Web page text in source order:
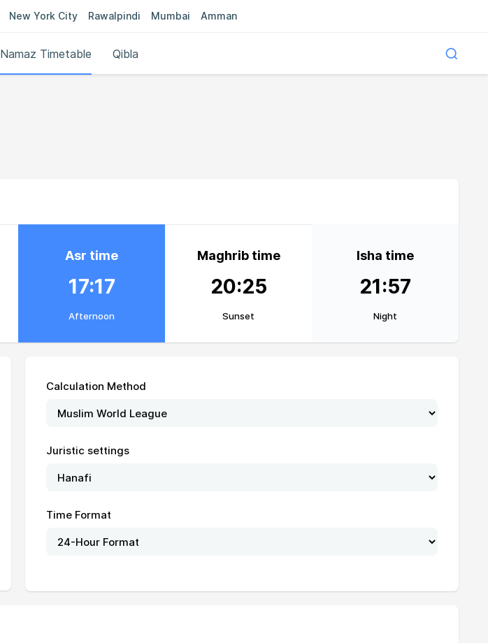
New York City Rawalpindi Mumbai Amman
Namaz Timetable Qibla
Asr time
17:17
Afternoon
Maghrib time
20:25
Sunset
Isha time
21:57
Night
Calculation Method
Juristic settings
Time Format